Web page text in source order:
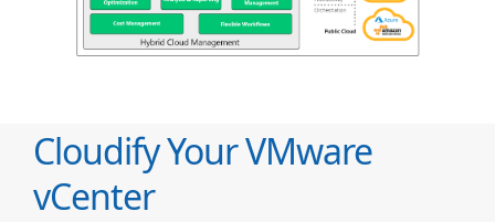
Cloudify Your VMware
vCenter